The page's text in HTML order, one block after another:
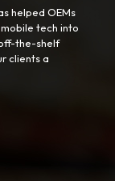
helped OEMs
tech into
the-shelf
clients a